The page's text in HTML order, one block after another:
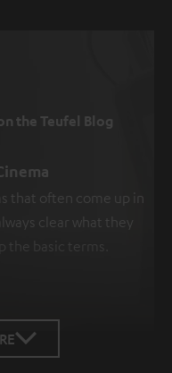
the Teufel Blog
that often come up in
clear what they
the basic terms.